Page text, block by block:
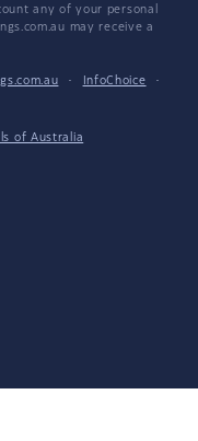
any of your personal
may receive a
· InfoChoice
·
of Australia